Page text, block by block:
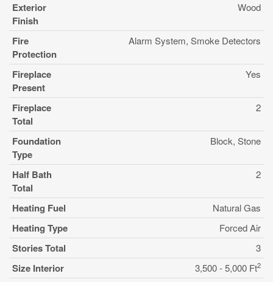
Exterior
Finish
Wood
Fire
Protection
Alarm System, Smoke Detectors
Fireplace
Present
Yes
Fireplace
Total
2
Foundation
Type
Block, Stone
Half Bath
Total
2
Heating Fuel Natural Gas
Heating Type Forced Air
Stories Total 3
Size Interior 3,500 - 5,000 Ft2